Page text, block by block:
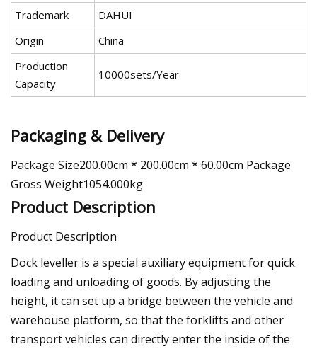
Trademark
DAHUI
Origin
China
Production
Capacity
10000sets/Year
Packaging & Delivery
Package Size200.00cm * 200.00cm * 60.00cm Package
Gross Weight1054.000kg
Product Description
Product Description
Dock leveller is a special auxiliary equipment for quick
loading and unloading of goods. By adjusting the
height, it can set up a bridge between the vehicle and
warehouse platform, so that the forklifts and other
transport vehicles can directly enter the inside of the